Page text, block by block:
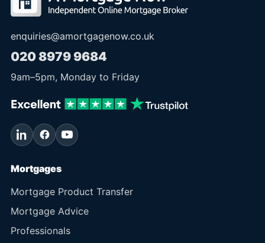
enquiries@amortgagenow.co.uk
020 8979 9684
9am–5pm, Monday to Friday
Mortgages
Mortgage Product Transfer
Mortgage Advice
Professionals